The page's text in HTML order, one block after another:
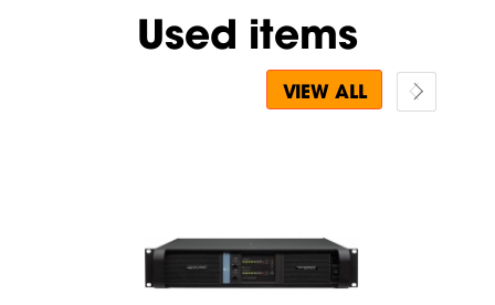
Used items
VIEW ALL